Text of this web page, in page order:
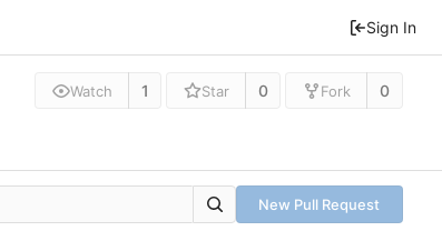
Sign In
Watch 1 Star 0 Fork 0
New Pull Request